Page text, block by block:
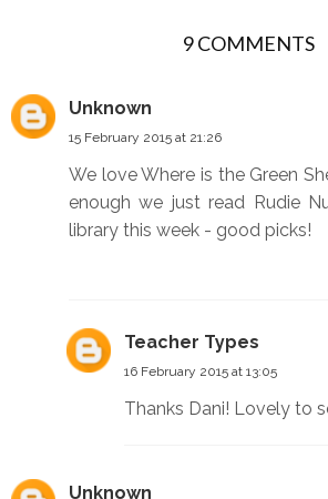
9 COMMENTS
Unknown
15 February 2015 at 21:26
We love Where is the Green
enough we just read Rudie
library this week - good picks!
Teacher Types
16 February 2015 at 13:05
Thanks Dani! Lovely to
Unknown